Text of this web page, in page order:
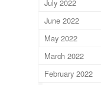
July 2022
June 2022
May 2022
March 2022
February 2022